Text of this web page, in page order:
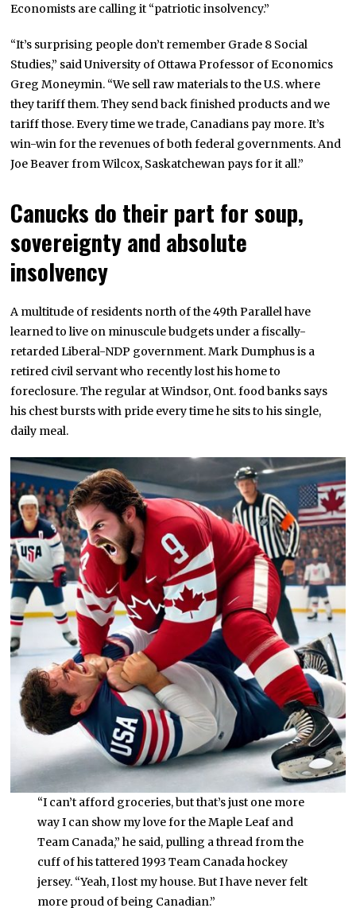
Economists are calling it “patriotic insolvency.”
“It’s surprising people don’t remember Grade 8 Social
Studies,” said University of Ottawa Professor of Economics
Greg Moneymin. “We sell raw materials to the U.S. where
they tariff them. They send back finished products and we
tariff those. Every time we trade, Canadians pay more. It’s
win-win for the revenues of both federal governments. And
Joe Beaver from Wilcox, Saskatchewan pays for it all.”
Canucks do their part for soup,
sovereignty and absolute
insolvency
A multitude of residents north of the 49th Parallel have
learned to live on minuscule budgets under a fiscally-
retarded Liberal-NDP government. Mark Dumphus is a
retired civil servant who recently lost his home to
foreclosure. The regular at Windsor, Ont. food banks says
his chest bursts with pride every time he sits to his single,
daily meal.
“I can’t afford groceries, but that’s just one more
way I can show my love for the Maple Leaf and
Team Canada,” he said, pulling a thread from the
cuff of his tattered 1993 Team Canada hockey
jersey. “Yeah, I lost my house. But I have never felt
more proud of being Canadian.”